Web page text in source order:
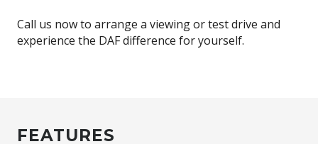
Call us now to arrange a viewing or test drive and
experience the DAF difference for yourself.
FEATURES